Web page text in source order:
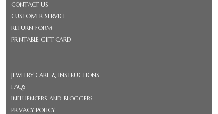
CONTACT US
CUSTOMER SERVICE
RETURN FORM
PRINTABLE GIFT CARD
JEWELRY CARE & INSTRUCTIONS
FAQS
INFLUENCERS AND BLOGGERS
PRIVACY POLICY